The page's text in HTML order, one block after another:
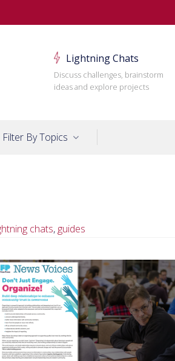
Lightning Chats
Discuss challenges, brainstorm
ideas and explore projects
Filter By Topics
chats, guides